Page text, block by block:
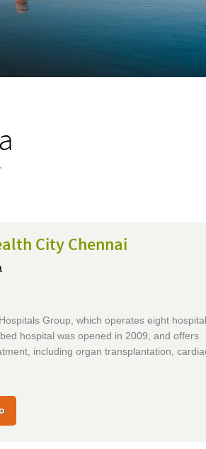
City Chennai
Group, which operates eight
hospital was opened in 2009, and offers
including organ transplantation,